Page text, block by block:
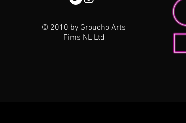
© 2010 by Groucho Arts
Fims NL Ltd